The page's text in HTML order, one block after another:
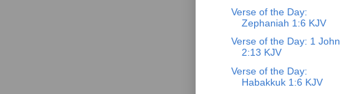
Verse of the Day:
Zephaniah 1:6 KJV
Verse of the Day: 1 John
2:13 KJV
Verse of the Day:
Habakkuk 1:6 KJV